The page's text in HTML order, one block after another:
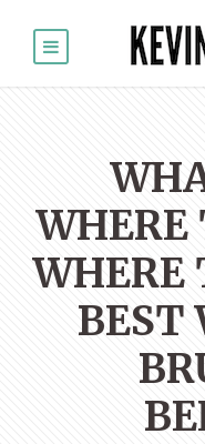
WHERE
WHERE
BEST